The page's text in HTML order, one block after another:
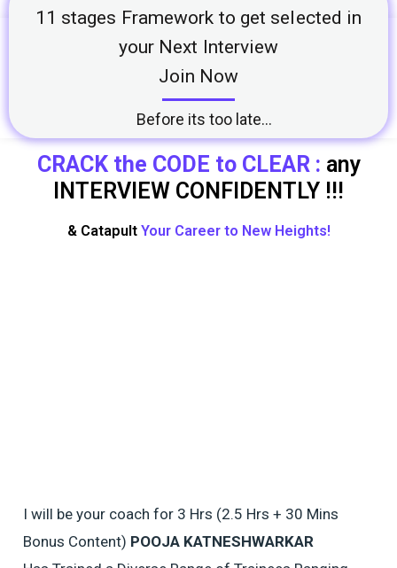
11 stages Framework to get selected in
your Next Interview
Join Now
Before its too late...
CRACK the CODE to CLEAR : any
INTERVIEW CONFIDENTLY !!!
& Catapult Your Career to New Heights!
I will be your coach for 3 Hrs (2.5 Hrs + 30 Mins
Bonus Content) POOJA KATNESHWARKAR